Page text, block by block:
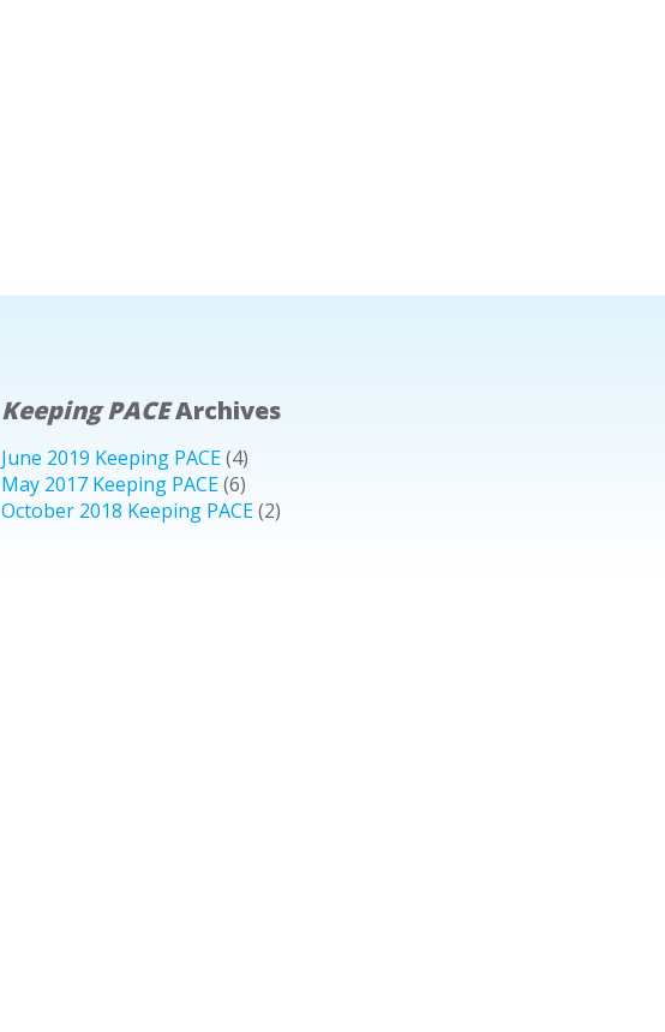
Keeping PACEArchives
June 2019 Keeping PACE(4)
May 2017 Keeping PACE(6)
October 2018 Keeping PACE(2)